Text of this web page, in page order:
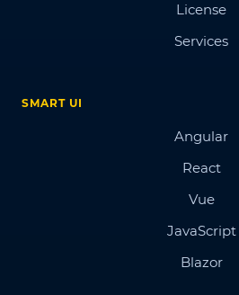
License
Services
SMART UI
Angular
React
Vue
JavaScript
Blazor